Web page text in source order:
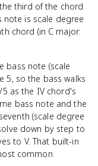
third of the chord
note is scale degree
chord (in C major:
bass note (scale
5, so the bass walks
as the IV chord's
bass note and the
(scale degree
down by step to
to V. That built-in
common